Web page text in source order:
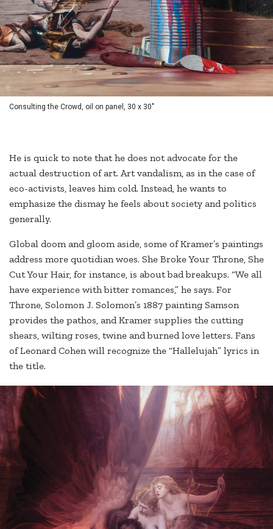
Consulting the Crowd, oil on panel, 30 x 30"
He is quick to note that he does not advocate for the
actual destruction of art. Art vandalism, as in the case of
eco-activists, leaves him cold. Instead, he wants to
emphasize the dismay he feels about society and politics
generally.
Global doom and gloom aside, some of Kramer’s paintings
address more quotidian woes. She Broke Your Throne, She
Cut Your Hair, for instance, is about bad breakups. “We all
have experience with bitter romances,” he says. For
Throne, Solomon J. Solomon’s 1887 painting Samson
provides the pathos, and Kramer supplies the cutting
shears, wilting roses, twine and burned love letters. Fans
of Leonard Cohen will recognize the “Hallelujah” lyrics in
the title.